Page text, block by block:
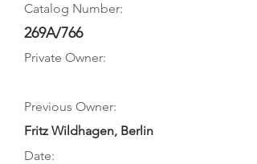
Catalog Number:
269A/766
Private Owner:
Previous Owner:
Fritz Wildhagen, Berlin
Date: